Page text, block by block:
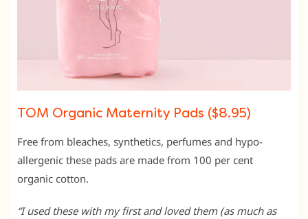
TOM Organic Maternity Pads ($8.95)
Free from bleaches, synthetics, perfumes and hypo-
allergenic these pads are made from 100 per cent
organic cotton.
“I used these with my first and loved them (as much as